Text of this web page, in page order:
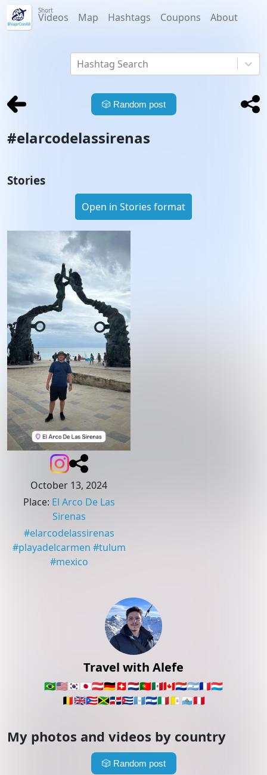
Short
Videos Map Hashtags Coupons About
Hashtag Search
Travel with Alefe
🇧🇷🇺🇸🇰🇷🇯🇵🇦🇹🇩🇪🇨🇭🇳🇱🇵🇹🇲🇽🇨🇦🇵🇾🇦🇷🇫🇷🇱🇺
🇧🇪🇬🇧🇵🇷🇯🇲🇩🇴🇨🇺🇬🇹🇸🇻🇮🇹🇻🇦 🇸🇲🇵🇪
My photos and videos by country
🎲 Random post
🎲 Random post
#elarcodelassirenas
Stories
Open in Stories format
October 13, 2024
Place: El Arco De Las
Sirenas
#elarcodelassirenas
#playadelcarmen #tulum
#mexico